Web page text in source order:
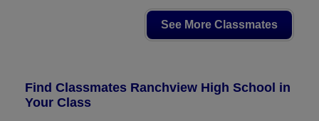
See More Classmates
Find Classmates Ranchview High School in
Your Class